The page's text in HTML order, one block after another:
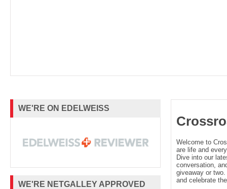
WE'RE ON EDELWEISS
WE'RE NETGALLEY APPROVED
Welcome to
are life and
Dive into our
conversation,
giveaway or
and celebrate